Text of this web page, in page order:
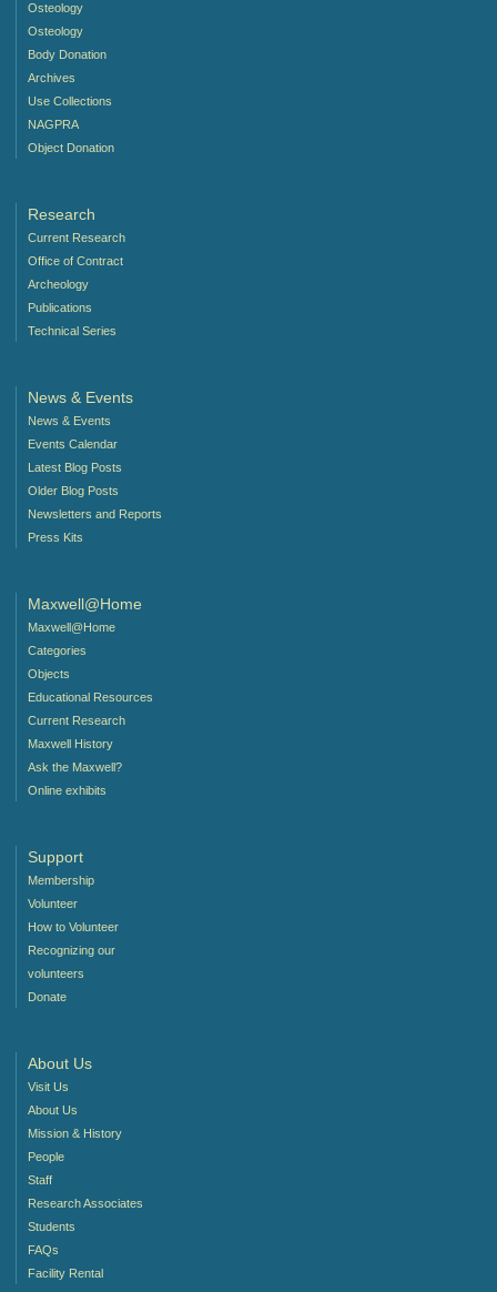
Osteology
Osteology
Body Donation
Archives
Use Collections
NAGPRA
Object Donation
Research
Current Research
Office of Contract
Archeology
Publications
Technical Series
News & Events
News & Events
Events Calendar
Latest Blog Posts
Older Blog Posts
Newsletters and Reports
Press Kits
Maxwell@Home
Maxwell@Home
Categories
Objects
Educational Resources
Current Research
Maxwell History
Ask the Maxwell?
Online exhibits
Support
Membership
Volunteer
How to Volunteer
Recognizing our
volunteers
Donate
About Us
Visit Us
About Us
Mission & History
People
Staff
Research Associates
Students
FAQs
Facility Rental